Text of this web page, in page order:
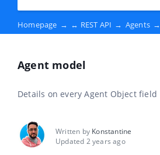
Homepage → ↔️ REST API → Agents →
Agent model
Details on every Agent Object field
Written by Konstantine
Updated 2 years ago